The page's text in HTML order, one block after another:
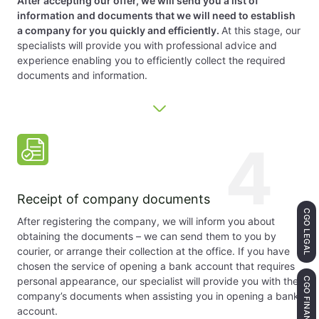
information and documents that we will need to establish
a company for you quickly and efficiently. At this stage, our
specialists will provide you with professional advice and
experience enabling you to efficiently collect the required
documents and information.
Receipt of company documents
After registering the company, we will inform you about
obtaining the documents – we can send them to you by
courier, or arrange their collection at the office. If you have
chosen the service of opening a bank account that requires
personal appearance, our specialist will provide you with the
company’s documents when assisting you in opening a bank
account.
CGO LEGAL
CGO FINANCE